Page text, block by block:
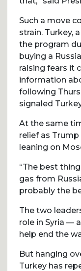
Such a move
strain. Turkey,
the program
buying a
raising fears it
information
following
signaled
At the same
relief as
leaning on
“The best
gas from
probably the
The two
role in Syria —
help end the
But hanging
Turkey has